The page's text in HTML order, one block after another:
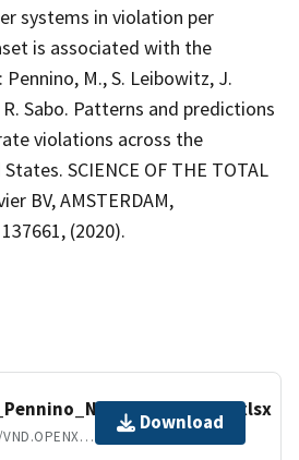
systems in violation per
is associated with the
M., S. Leibowitz, J.
Sabo. Patterns and predictions
violations across the
SCIENCE OF THE TOTAL
BV, AMSTERDAM,
(2020).
APPLICATION/VND.OPENXMLFORMATS-OFFICEDOCUMENT.SPREADSHEETML.SHEET
Download